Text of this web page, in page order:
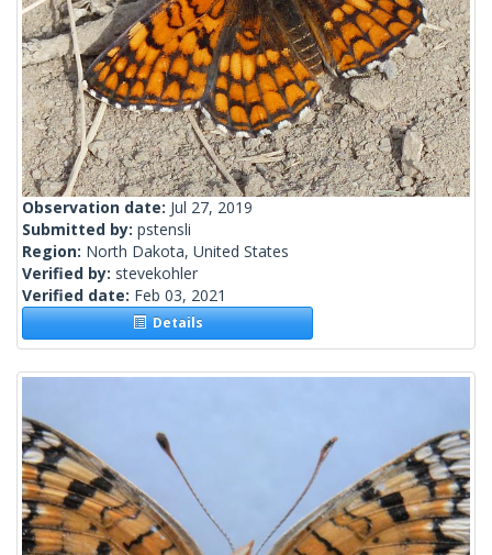
Observation date: Jul 27, 2019
Submitted by: pstensli
Region: North Dakota, United States
Verified by: stevekohler
Verified date: Feb 03, 2021
Details